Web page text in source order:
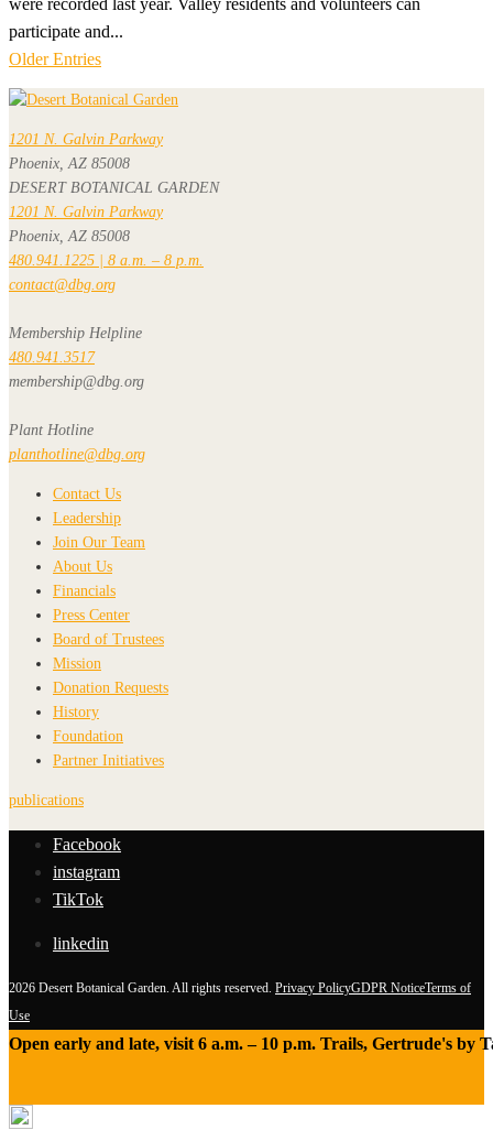
were recorded last year. Valley residents and volunteers can
participate and...
Older Entries
1201 N. Galvin Parkway
Phoenix, AZ 85008
DESERT BOTANICAL GARDEN
1201 N. Galvin Parkway
Phoenix, AZ 85008
480.941.1225 | 8 a.m. – 8 p.m.
contact@dbg.org
Membership Helpline
480.941.3517
membership@dbg.org
Plant Hotline
planthotline@dbg.org
Contact Us
Leadership
Join Our Team
About Us
Financials
Press Center
Board of Trustees
Mission
Donation Requests
History
Foundation
Partner Initiatives
publications
Facebook
instagram
TikTok
linkedin
2026 Desert Botanical Garden. All rights reserved. Privacy PolicyGDPR NoticeTerms of
Use
Open early and late, visit 6 a.m. – 10 p.m. Trails, Gertrude's by